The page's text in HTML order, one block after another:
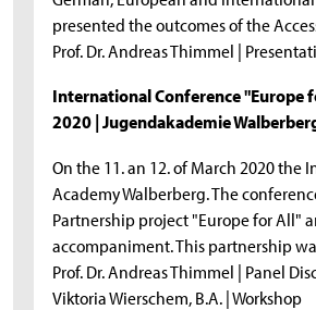
presented the outcomes of the
Prof. Dr. Andreas Thimmel |
International Conference "Europe
2020 | Jugendakademie
On the 11. an 12. of March 2020 the
Academy Walberberg. The
Partnership project "Europe for All"
accompaniment. This partnership
Prof. Dr. Andreas Thimmel | Panel
Viktoria Wierschem, B.A. | Workshop